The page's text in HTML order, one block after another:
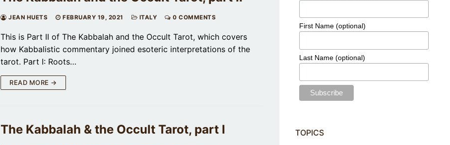
JEAN HUETS FEBRUARY 19, 2021 ITALY 0 COMMENTS
This is Part II of The Kabbalah and the Occult Tarot, which covers
how Kabbalistic commentary joined esoteric interpretations of the
tarot. Part I: Roots…
READ MORE →
The Kabbalah & the Occult Tarot, part I
First Name (optional)
Last Name (optional)
TOPICS